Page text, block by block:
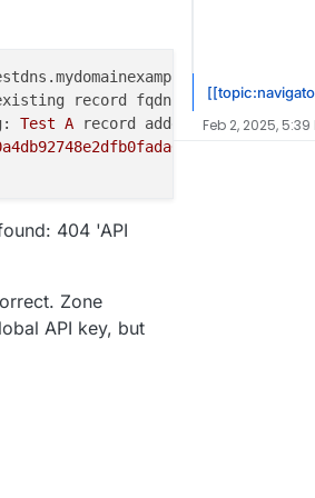
record fqdn:
Test A
404 'API
Zone
API key, but
Feb 2, 2025, 5:39